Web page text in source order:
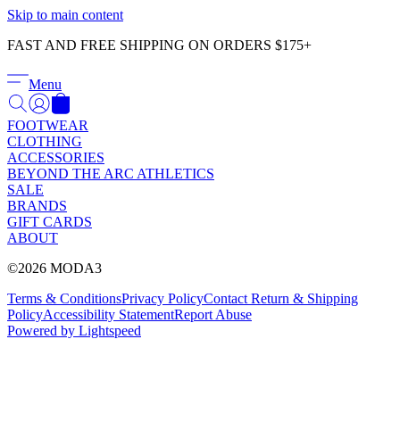
Skip to main content
FAST AND FREE SHIPPING ON ORDERS $175+
Menu
FOOTWEAR
CLOTHING
ACCESSORIES
BEYOND THE ARC ATHLETICS
SALE
BRANDS
GIFT CARDS
ABOUT
©2026 MODA3
Terms & ConditionsPrivacy PolicyContact Return & Shipping
PolicyAccessibility StatementReport Abuse
Powered by Lightspeed